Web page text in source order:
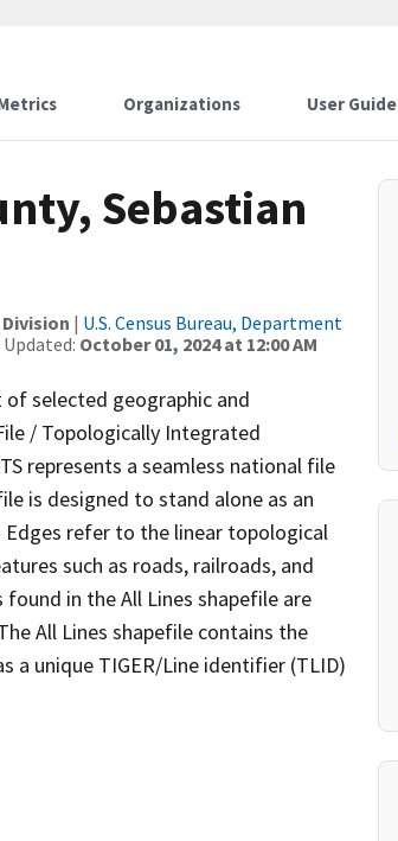
Organizations User Guide
Sebastian
| U.S. Census Bureau, Department
October 01, 2024 at 12:00 AM
selected geographic and
/ Topologically Integrated
represents a seamless national file
is designed to stand alone as an
refer to the linear topological
such as roads, railroads, and
in the All Lines shapefile are
All Lines shapefile contains the
a unique TIGER/Line identifier (TLID)